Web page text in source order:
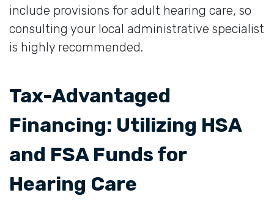
include provisions for adult hearing care, so
consulting your local administrative specialist
is highly recommended.
Tax-Advantaged
Financing: Utilizing HSA
and FSA Funds for
Hearing Care